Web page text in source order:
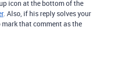
icon at the bottom of the
. Also, if his reply solves your
that comment as the